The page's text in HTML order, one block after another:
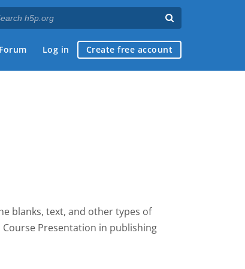
Forum Log in Create free account
blanks, text, and other types of
Presentation in publishing